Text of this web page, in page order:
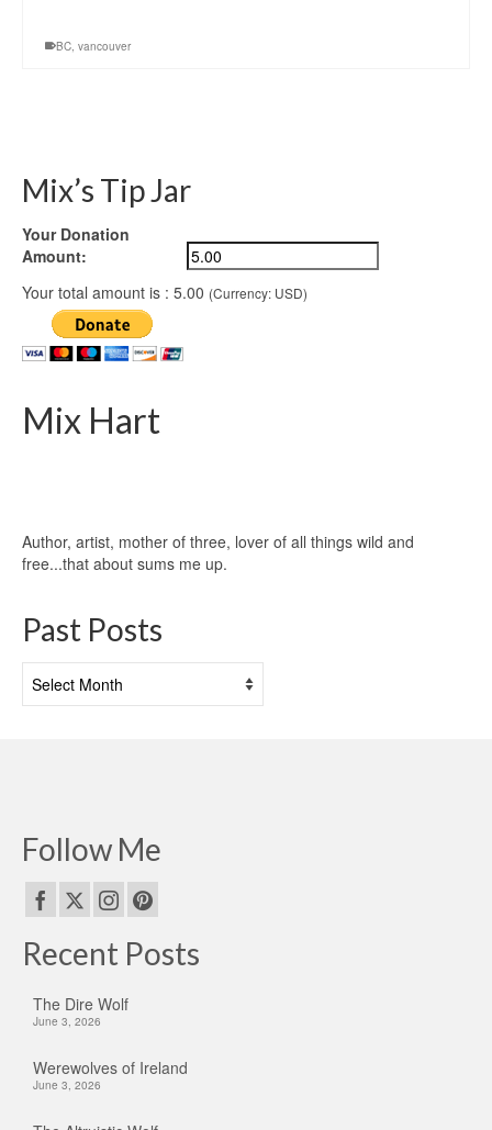
BC, vancouver
Mix’s Tip Jar
Your Donation
Amount:
Your total amount is : 5.00 (Currency: USD)
Mix Hart
Author, artist, mother of three, lover of all things wild and
free...that about sums me up.
Past Posts
Posts
Follow Me
Recent Posts
The Dire Wolf
June 3, 2026
Werewolves of Ireland
June 3, 2026